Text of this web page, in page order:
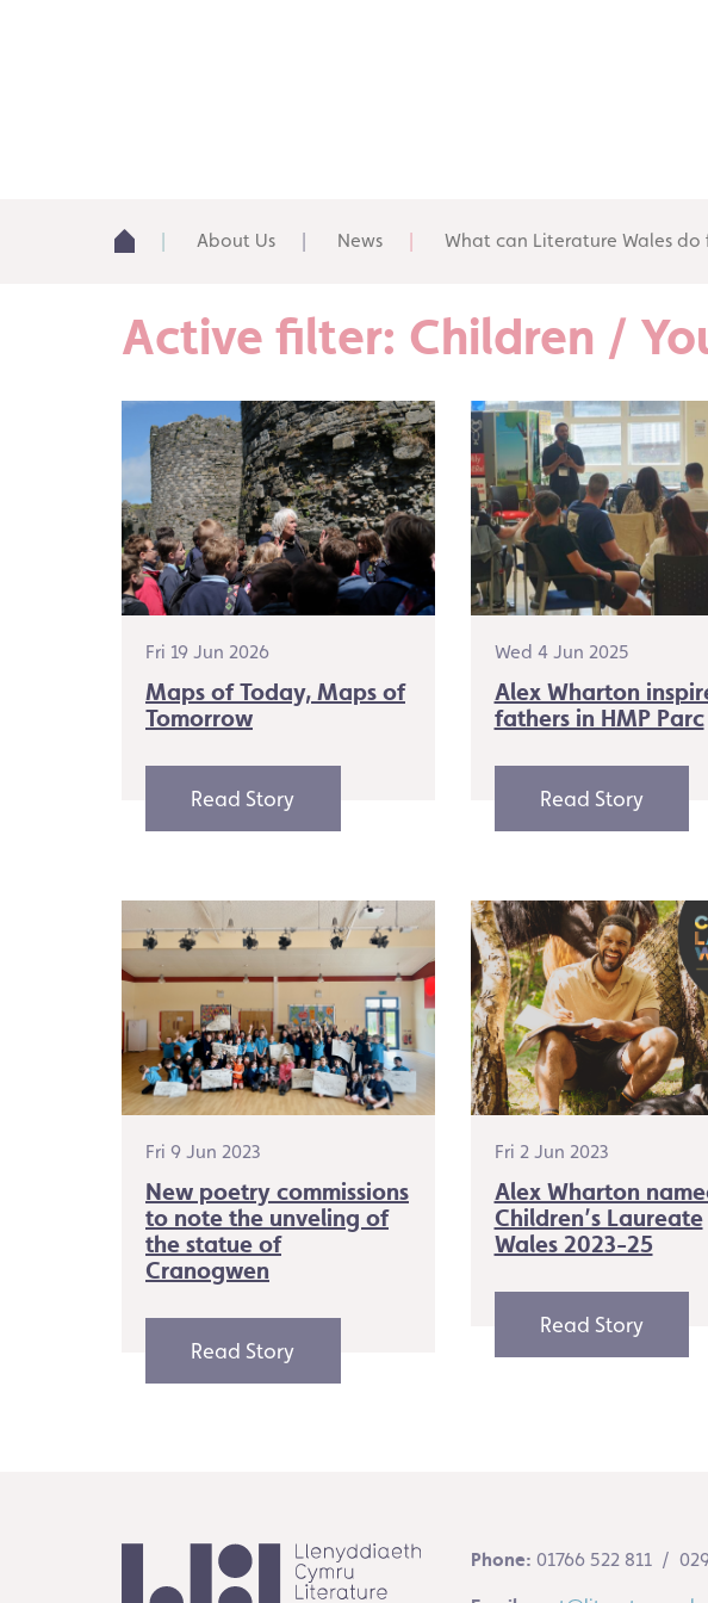
About Us News What can Literature Wales do
Active filter: Children /
Fri 19 Jun 2026
Maps of Today, Maps of
Tomorrow
Read Story
Wed 4 Jun 2025
Alex Wharton
fathers in HMP Parc
Read Story
Fri 9 Jun 2023
New poetry commissions
to note the unveling of
the statue of
Cranogwen
Read Story
Fri 2 Jun 2023
Alex Wharton
Children’s Laureate
Wales 2023-25
Read Story
Phone: 01766 522 811 /